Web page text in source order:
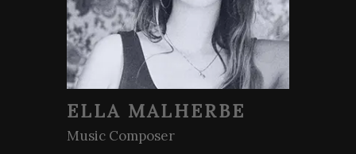
ELLA MALHERBE
Music Composer